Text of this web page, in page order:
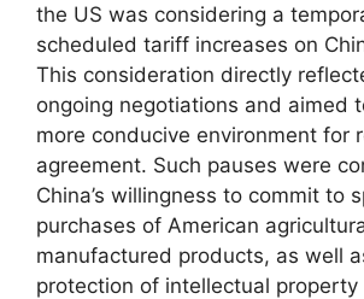
the US was considering a
scheduled tariff increases on
This consideration directly
ongoing negotiations and aimed
more conducive environment for
agreement. Such pauses were
China’s willingness to commit to
purchases of American
manufactured products, as well
protection of intellectual property